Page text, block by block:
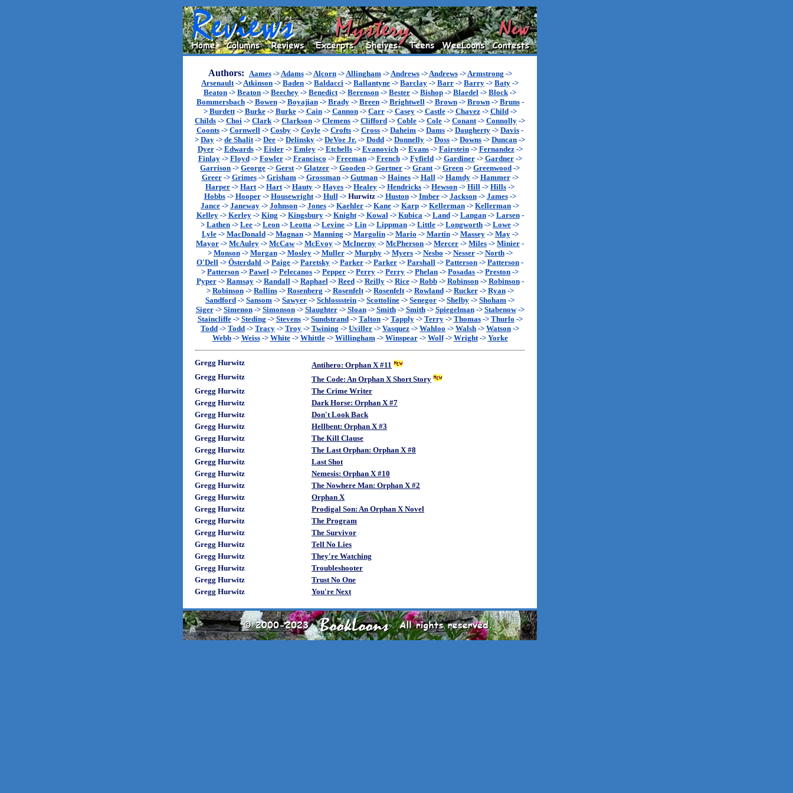
Authors: Aames->Adams->Alcorn->Allingham->Andrews->Andrews->Armstrong ->
Arsenault->Atkinson -> Baden -> Baldacci -> Ballantyne -> Barclay -> Barr -> Barry -> Baty ->
Beaton -> Beaton -> Beechey -> Benedict-> Berenson -> Bester -> Bishop -> Blaedel -> Block->
Bommersbach-> Bowen-> Boyajian-> Brady-> Breen-> Brightwell-> Brown-> Brown-> Bruns-
> Burdett-> Burke-> Burke-> Cain-> Cannon-> Carr-> Casey-> Castle-> Chavez-> Child->
Childs -> Choi -> Clark-> Clarkson -> Clemens -> Clifford -> Coble -> Cole -> Conant-> Connolly ->
Coonts -> Cornwell -> Cosby -> Coyle -> Crofts -> Cross -> Daheim -> Dams -> Daugherty -> Davis -
> Day -> de Shalit-> Dee -> Delinsky -> DeVoe Jr. -> Dodd -> Donnelly -> Doss -> Downs -> Duncan ->
Dyer-> Edwards-> Eisler-> Emley-> Etchells-> Evanovich-> Evans-> Fairstein-> Fernandez->
Finlay-> Floyd-> Fowler-> Francisco -> Freeman-> French-> Fyfield-> Gardiner-> Gardner->
Garrison -> George -> Gerst-> Glatzer -> Gooden -> Gortner -> Grant-> Green -> Greenwood ->
Greer-> Grimes-> Grisham-> Grossman-> Gutman-> Haines-> Hall-> Hamdy-> Hammer->
Harper -> Hart-> Hart-> Hauty -> Hayes -> Healey -> Hendricks -> Hewson -> Hill -> Hills ->
Hobbs-> Hooper-> Housewright-> Hull-> Hurwitz-> Huston-> Imber-> Jackson-> James->
Jance -> Janeway -> Johnson -> Jones -> Kaehler -> Kane -> Karp -> Kellerman -> Kellerman ->
Kelley-> Kerley-> King -> Kingsbury-> Knight-> Kowal-> Kubica-> Land-> Langan-> Larsen-
> Lathen -> Lee -> Leon -> Leotta -> Levine -> Lin -> Lippman -> Little -> Longworth -> Lowe ->
Lyle-> MacDonald-> Magnan-> Manning -> Margolin-> Mario -> Martin-> Massey-> May->
Mayor -> McAuley -> McCaw-> McEvoy -> McInerny -> McPherson -> Mercer -> Miles -> Minier -
> Monson-> Morgan-> Mosley-> Muller-> Murphy-> Myers-> Nesbo -> Nesser-> North->
O'Dell -> Österdahl -> Paige -> Paretsky -> Parker -> Parker -> Parshall -> Patterson -> Patterson -
> Patterson -> Pawel -> Pelecanos -> Pepper -> Perry -> Perry -> Phelan -> Posadas -> Preston ->
Pyper-> Ramsay-> Randall-> Raphael-> Reed-> Reilly-> Rice-> Robb-> Robinson-> Robinson-
> Robinson-> Rollins-> Rosenberg -> Rosenfelt-> Rosenfelt-> Rowland-> Rucker-> Ryan->
Sandford -> Sansom -> Sawyer -> Schlossstein -> Scottoline -> Senegor -> Shelby -> Shoham ->
Siger-> Simenon-> Simonson-> Slaughter-> Sloan-> Smith-> Smith-> Spiegelman-> Stabenow->
Staincliffe-> Steding -> Stevens-> Sundstrand-> Talton-> Tapply-> Terry-> Thomas-> Thurlo ->
Todd -> Todd -> Tracy -> Troy -> Twining -> Uviller -> Vasquez -> Wahloo -> Walsh -> Watson ->
Webb-> Weiss-> White-> Whittle-> Willingham-> Winspear-> Wolf-> Wright-> Yorke
Gregg Hurwitz
Antihero: Orphan X #11
Gregg Hurwitz
The Code: An Orphan X Short Story
Gregg Hurwitz
The Crime Writer
Gregg Hurwitz
Dark Horse: Orphan X #7
Gregg Hurwitz
Don't Look Back
Gregg Hurwitz
Hellbent: Orphan X #3
Gregg Hurwitz
The Kill Clause
Gregg Hurwitz
The Last Orphan: Orphan X #8
Gregg Hurwitz
Last Shot
Gregg Hurwitz
Nemesis: Orphan X #10
Gregg Hurwitz
The Nowhere Man: Orphan X #2
Gregg Hurwitz
Orphan X
Gregg Hurwitz
Prodigal Son: An Orphan X Novel
Gregg Hurwitz
The Program
Gregg Hurwitz
The Survivor
Gregg Hurwitz
Tell No Lies
Gregg Hurwitz
They're Watching
Gregg Hurwitz
Troubleshooter
Gregg Hurwitz
Trust No One
Gregg Hurwitz
You're Next